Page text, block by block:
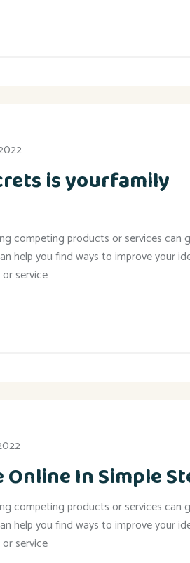
is yourfamily
competing products or services can
help you find ways to improve your
service
In Simple
competing products or services can
help you find ways to improve your
service